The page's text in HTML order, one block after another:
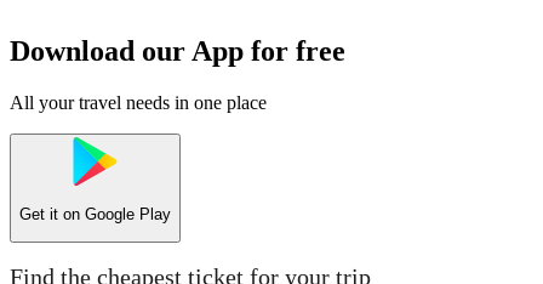
Download our App for free
All your travel needs in one place
Get it on Google Play
Find the cheapest ticket for your trip